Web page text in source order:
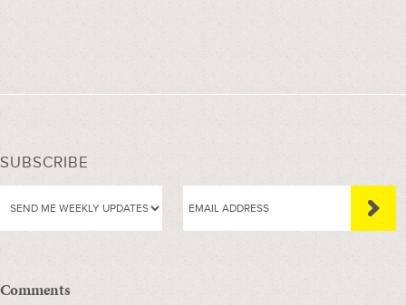
SUBSCRIBE
Comments